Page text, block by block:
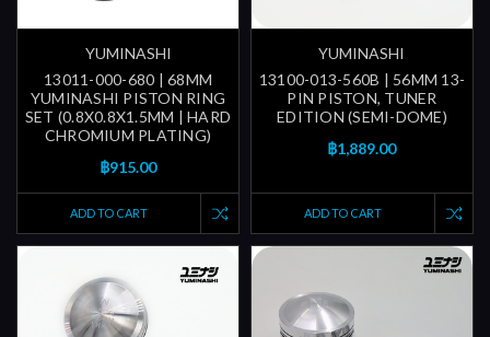
YUMINASHI
13011-000-680 | 68MM
YUMINASHI PISTON RING
SET (0.8X0.8X1.5MM | HARD
CHROMIUM PLATING)
฿915.00
ADD TO CART
YUMINASHI
13100-013-560B | 56MM 13-
PIN PISTON, TUNER
EDITION (SEMI-DOME)
฿1,889.00
ADD TO CART